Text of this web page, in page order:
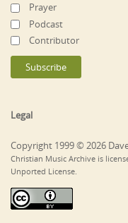
Prayer
Podcast
Contributor
Legal
Copyright 1999 © 2026
Christian Music Archive is
Unported License.